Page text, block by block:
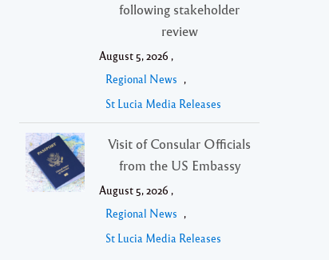
following stakeholder
review
August 5, 2026 ,
Regional News ,
St Lucia Media Releases
Visit of Consular Officials
from the US Embassy
August 5, 2026 ,
Regional News ,
St Lucia Media Releases